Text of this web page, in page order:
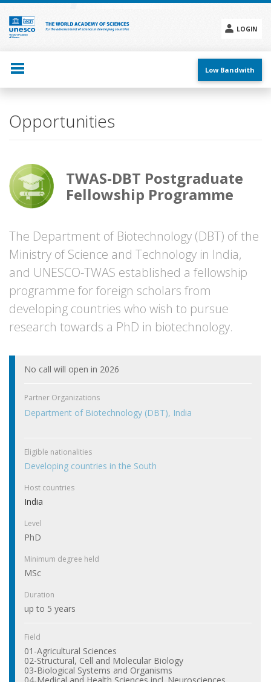
Skip
main
content
LOGIN
menu
Low Bandwith
Opportunities
TWAS-DBT Postgraduate
Fellowship Programme
The Department of Biotechnology (DBT) of the
Ministry of Science and Technology in India,
and UNESCO-TWAS established a fellowship
programme for foreign scholars from
developing countries who wish to pursue
research towards a PhD in biotechnology.
No call will open in 2026
Partner Organizations
Department of Biotechnology (DBT), India
Eligible nationalities
Developing countries in the South
Host countries
India
Level
PhD
Minimum degree held
MSc
Duration
up to 5 years
Field
01-Agricultural Sciences
02-Structural, Cell and Molecular Biology
03-Biological Systems and Organisms